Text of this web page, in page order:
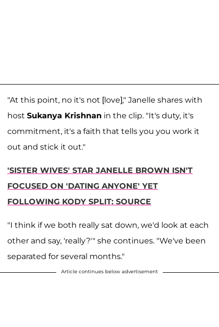
"At this point, no it's not [love]," Janelle shares with
host Sukanya Krishnan in the clip. "It's duty, it's
commitment, it's a faith that tells you you work it
out and stick it out."
'SISTER WIVES' STAR JANELLE BROWN ISN'T
FOCUSED ON 'DATING ANYONE' YET
FOLLOWING KODY SPLIT: SOURCE
"I think if we both really sat down, we'd look at each
other and say, 'really?'" she continues. "We've been
separated for several months."
Article continues below advertisement